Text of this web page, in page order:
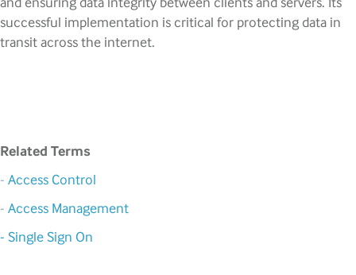
successful implementation is critical for protecting data in
transit across the internet.
Related Terms
- Access Control
- Access Management
- Single Sign On